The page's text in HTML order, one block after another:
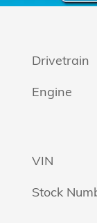
Drivetrain
Engine
VIN
Stock